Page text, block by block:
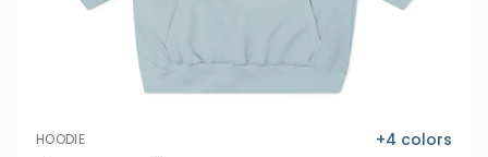
HOODIE +4 colors